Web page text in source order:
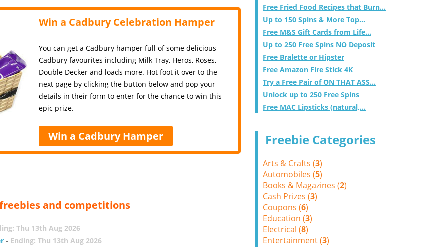
Win a Cadbury Celebration Hamper
You can get a Cadbury hamper full of some delicious
Cadbury favourites including Milk Tray, Heros, Roses,
Double Decker and loads more. Hot foot it over to the
next page by clicking the button below and pop your
details in their form to enter for the chance to win this
epic prize.
Win a Cadbury Hamper
and competitions
Thu 13th Aug 2026
- Ending: Thu 13th Aug 2026
Free Fried Food Recipes that Burn...
Up to 150 Spins & More Top...
Free M&S Gift Cards from Life...
Up to 250 Free Spins NO Deposit
Free Bralette or Hipster
Free Amazon Fire Stick 4K
Try a Free Pair of ON THAT ASS...
Unlock up to 250 Free Spins
Free MAC Lipsticks (natural,...
Freebie Categories
Arts & Crafts (3)
Automobiles (5)
Books & Magazines (2)
Cash Prizes (3)
Coupons (6)
Education (3)
Electrical (8)
Entertainment (3)